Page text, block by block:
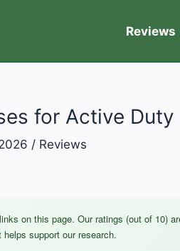
Reviews
for Active Duty
/ Reviews
on this page. Our ratings (out of 10)
support our research.